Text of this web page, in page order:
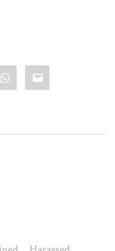
WhatsApp
Email